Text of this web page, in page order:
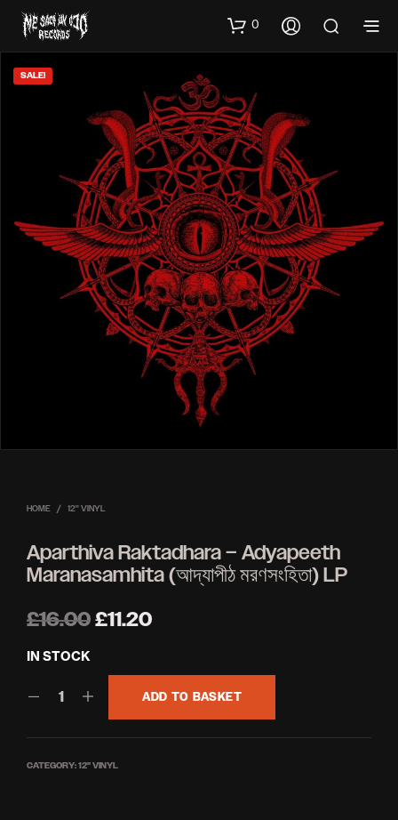
0
SALE!
HOME / 12'' VINYL
Aparthiva Raktadhara – Adyapeeth
Maranasamhita (আদ্যাপীঠ মরণসংহিতা) LP
£16.00Original
was:
£16.00.
£11.20Current
is:
£11.20.
IN STOCK
ADD TO BASKET
CATEGORY:12'' VINYL